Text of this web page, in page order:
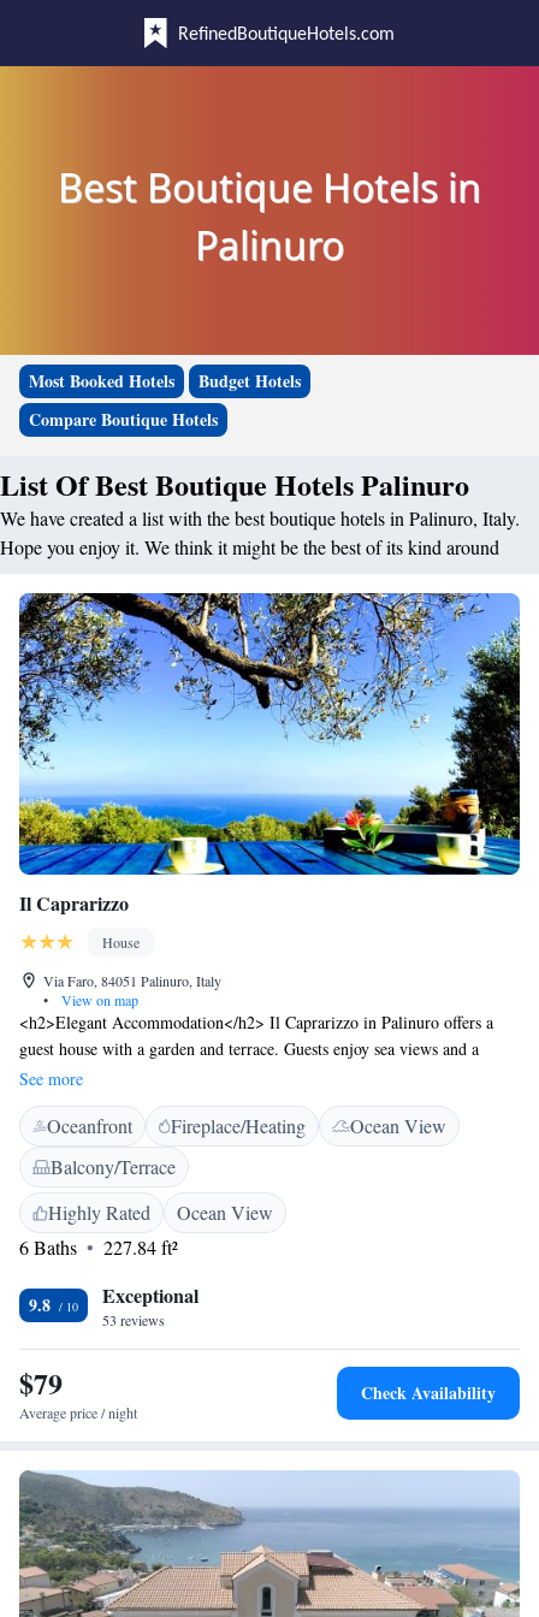
RefinedBoutiqueHotels.com
Best Boutique Hotels in
Palinuro
Most Booked Hotels
Budget Hotels
Compare Boutique Hotels
List Of Best Boutique Hotels Palinuro
We have created a list with the best boutique hotels in Palinuro, Italy.
Hope you enjoy it. We think it might be the best of its kind around
Il Caprarizzo
House
Via Faro, 84051 Palinuro, Italy
•
View on map
<h2>Elegant Accommodation</h2> Il Caprarizzo in Palinuro offers a
guest house with a garden and terrace. Guests enjoy sea views and a
serene environment. <h2>Comfortable Amenities</h2> The property
features air-conditioning, a kitchenette, private bathroom with bidet, and
a dining area. Additional amenities include a coffee machine, TV, and
free on-site parking. <h2>Outdoor Activities</h2> Guests can engage in
fishing and cycling. The surrounding area includes a restaurant,
providing convenient dining options. <h2>Nearby Attractions</h2>
Porto Beach is a 14-minute walk away, and Salerno - Costa d'Amalfi
Airport is 151 km distant.
See more
Oceanfront Fireplace/Heating
Ocean View
Balcony/Terrace
Highly Rated
Ocean View
6 Baths
227.84 ft²
9.8 Exceptional
53 reviews
$79
Average price / night
Check Availability